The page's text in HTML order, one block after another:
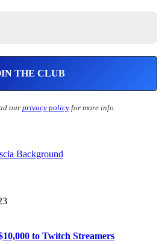
our privacy policyfor more info.
to Twitch Streamers